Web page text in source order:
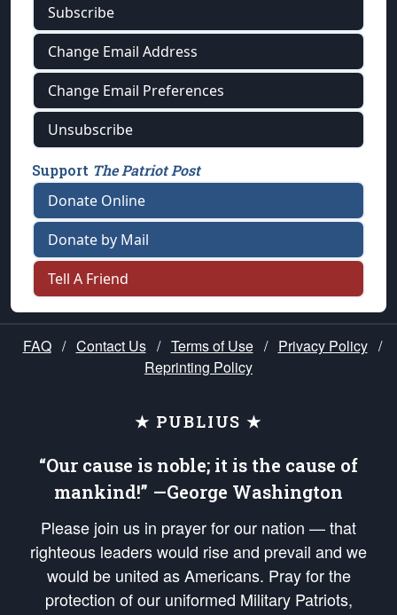
Subscribe
Change Email Address
Change Email Preferences
Unsubscribe
Support The Patriot Post
Donate Online
Donate by Mail
Tell A Friend
FAQ / Contact Us / Terms of Use / Privacy Policy /
Reprinting Policy
★ PUBLIUS ★
“Our cause is noble; it is the cause of
mankind!” —George Washington
Please join us in prayer for our nation — that
righteous leaders would rise and prevail and we
would be united as Americans. Pray for the
protection of our uniformed Military Patriots,